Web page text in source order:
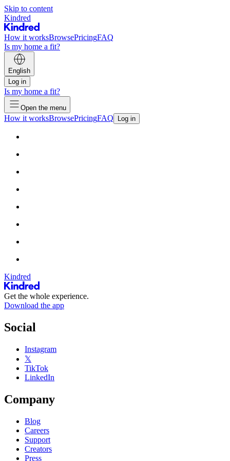
Skip to content
Kindred
How it worksBrowsePricingFAQ
Is my home a fit?
English
Log in
Is my home a fit?
Open the menu
How it worksBrowsePricingFAQ Log in
Kindred
Get the whole experience.
Download the app
Social
Instagram
𝕏
TikTok
LinkedIn
Company
Blog
Careers
Support
Creators
Press